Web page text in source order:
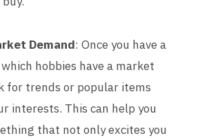
Demand: Once you have a
hobbies have a market
for trends or popular items
interests. This can help you
that not only excites you